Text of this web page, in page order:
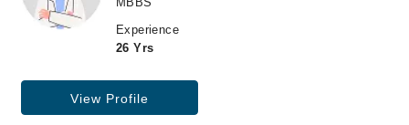
Experience
26 Yrs
View Profile